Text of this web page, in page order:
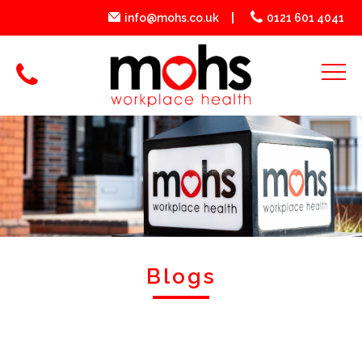
info@mohs.co.uk 0121 601 4041
Blogs